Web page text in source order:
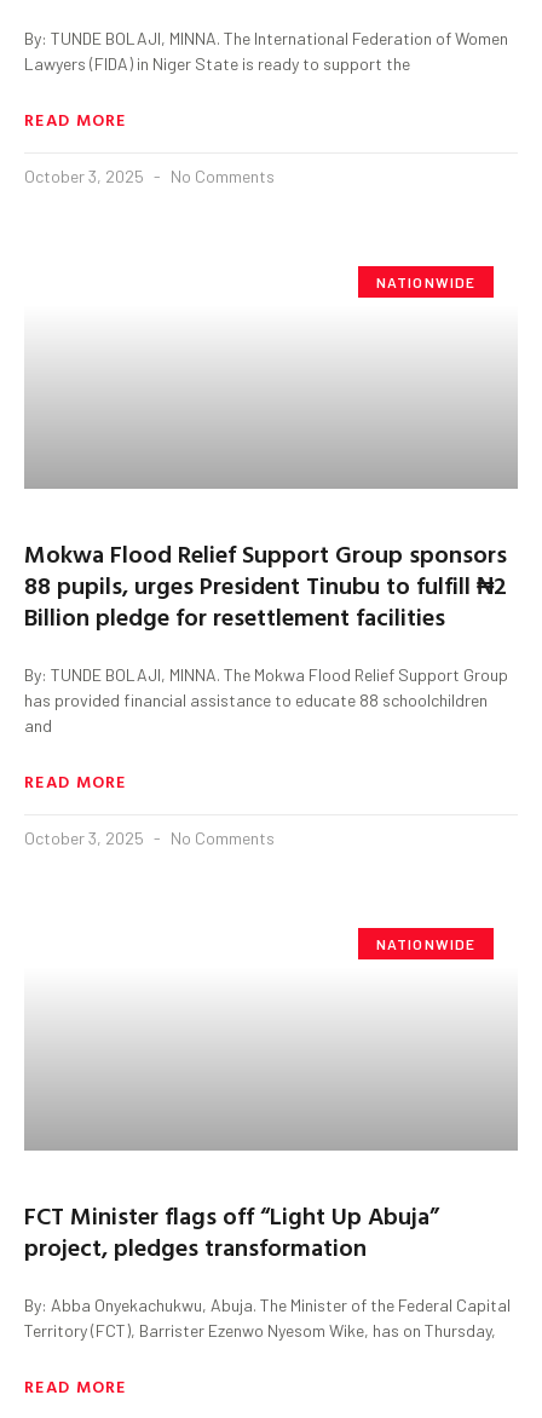
By: TUNDE BOLAJI, MINNA. The International Federation of Women
Lawyers (FIDA) in Niger State is ready to support the
READ MORE
October 3, 2025 No Comments
NATIONWIDE
Mokwa Flood Relief Support Group sponsors
88 pupils, urges President Tinubu to fulfill ₦2
Billion pledge for resettlement facilities
By: TUNDE BOLAJI, MINNA. The Mokwa Flood Relief Support Group
has provided financial assistance to educate 88 schoolchildren
and
READ MORE
October 3, 2025 No Comments
NATIONWIDE
FCT Minister flags off “Light Up Abuja”
project, pledges transformation
By: Abba Onyekachukwu, Abuja. The Minister of the Federal Capital
Territory (FCT), Barrister Ezenwo Nyesom Wike, has on Thursday,
READ MORE